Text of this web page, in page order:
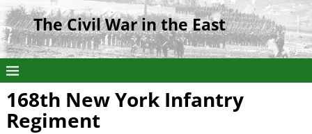
The Civil War in the East
168th New York Infantry
Regiment